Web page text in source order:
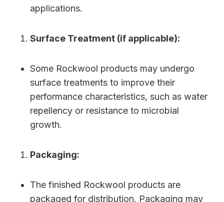
applications.
Surface Treatment (if applicable):
Some Rockwool products may undergo
surface treatments to improve their
performance characteristics, such as water
repellency or resistance to microbial
growth.
Packaging:
The finished Rockwool products are
packaged for distribution. Packaging may